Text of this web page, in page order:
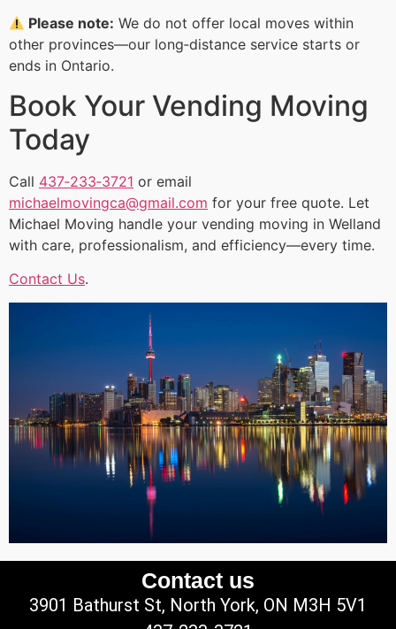
Please note: We do not offer local moves within
other provinces—our long‑distance service starts or
ends in Ontario.
Book Your Vending Moving
Today
Call 437‑233‑3721 or email
michaelmovingca@gmail.com for your free quote. Let
Michael Moving handle your vending moving in Welland
with care, professionalism, and efficiency—every time.
Contact Us.
Contact us
3901 Bathurst St, North York, ON M3H 5V1